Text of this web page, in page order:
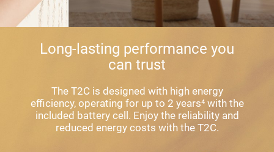
Long-lasting performance you
can trust
The T2C is designed with high energy
efficiency, operating for up to 2 years⁴ with the
included battery cell. Enjoy the reliability and
reduced energy costs with the T2C.